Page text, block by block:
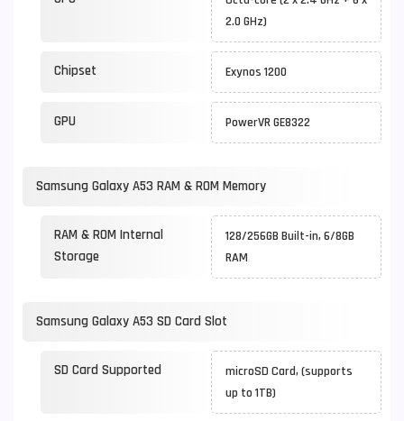
2.0 GHz)
Chipset Exynos 1200
GPU PowerVR GE8322
Samsung Galaxy A53 RAM & ROM Memory
RAM & ROM Internal
Storage
128/256GB Built-in, 6/8GB
RAM
Samsung Galaxy A53 SD Card Slot
SD Card Supported
microSD Card, (supports
up to 1TB)